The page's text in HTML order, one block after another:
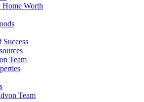
Home Worth
Team
Team